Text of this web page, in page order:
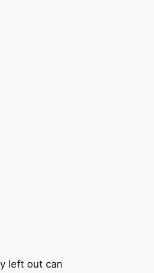
left out can